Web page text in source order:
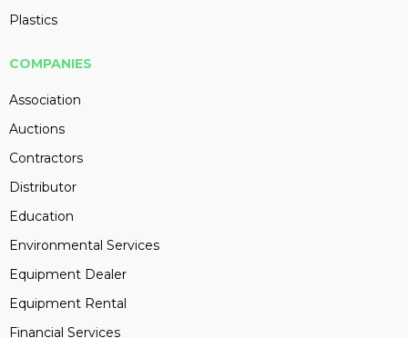
Plastics
COMPANIES
Association
Auctions
Contractors
Distributor
Education
Environmental Services
Equipment Dealer
Equipment Rental
Financial Services